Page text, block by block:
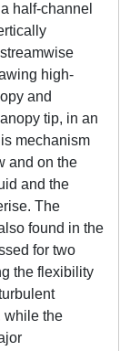
half-channel
high-
and
tip, in an
mechanism
and on the
and the
The
found in the
for two
the flexibility
while the